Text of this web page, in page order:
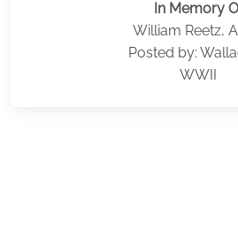
In Memory
William Reetz,
Posted by:
WWII